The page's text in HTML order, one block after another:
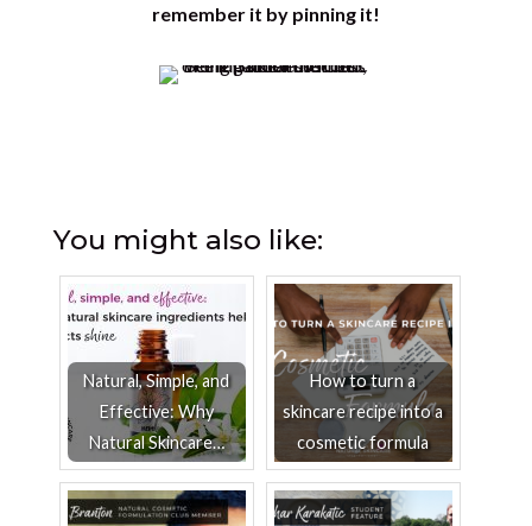
remember it by pinning it!
You might also like:
Natural, Simple, and
Effective: Why
Natural Skincare…
How to turn a
skincare recipe into a
cosmetic formula